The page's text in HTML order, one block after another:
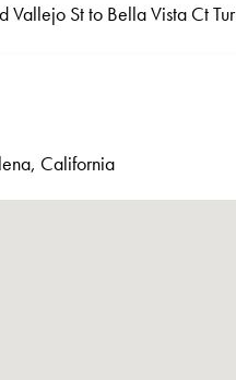
Vallejo St to Bella Vista Ct
California